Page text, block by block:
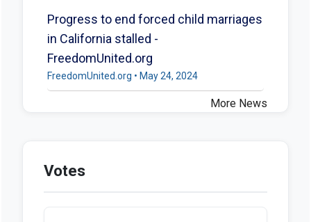
Progress to end forced child marriages
in California stalled -
FreedomUnited.org
FreedomUnited.org • May 24, 2024
More News
Votes